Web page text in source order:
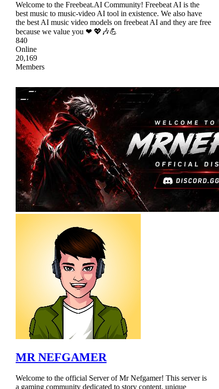
Welcome to the Freebeat.AI Community! Freebeat AI is the
best music to music-video AI tool in existence. We also have
the best AI music video models on freebeat AI and they are free
because we value you ❤ 💖🎶💪
840
Online
20,169
Members
MR NEFGAMER
Welcome to the official Server of Mr Nefgamer! This server is
a gaming community dedicated to story content, unique